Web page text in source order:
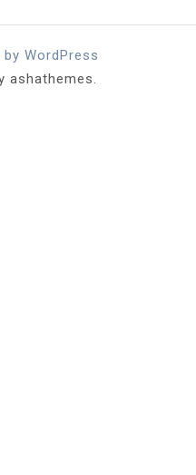
WordPress
ashathemes.